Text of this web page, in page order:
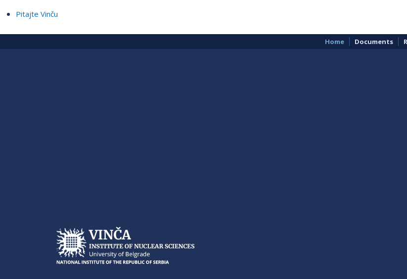
Pitajte Vinču
Home Documents